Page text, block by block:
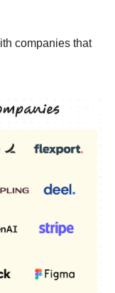
companies that